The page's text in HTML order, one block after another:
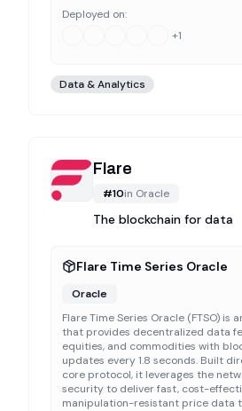
Deployed on:
+1
Data & Analytics
Flare
#10in Oracle
The blockchain for data
Flare Time Series Oracle
Oracle
Flare Time Series Oracle (FTSO) is
that provides decentralized data
equities, and commodities with
updates every 1.8 seconds. Built
core protocol, it leverages the
security to deliver fast, cost-
manipulation-resistant price data